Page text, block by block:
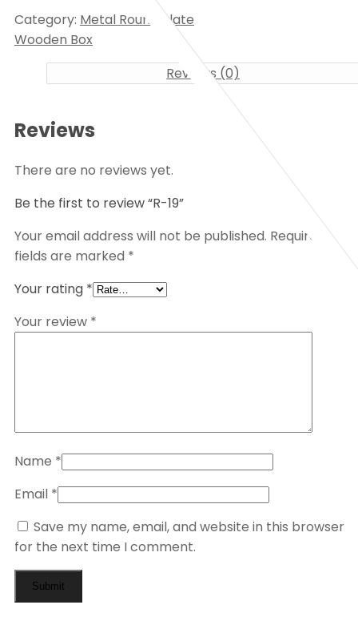
Category: Metal Round Plate
Wooden Box
Reviews (0)
Reviews
There are no reviews yet.
Be the first to review “R-19”
Your email address will not be published. Required
fields are marked *
Your rating *
Your review *
Name *
Email *
Save my name, email, and website in this browser
for the next time I comment.